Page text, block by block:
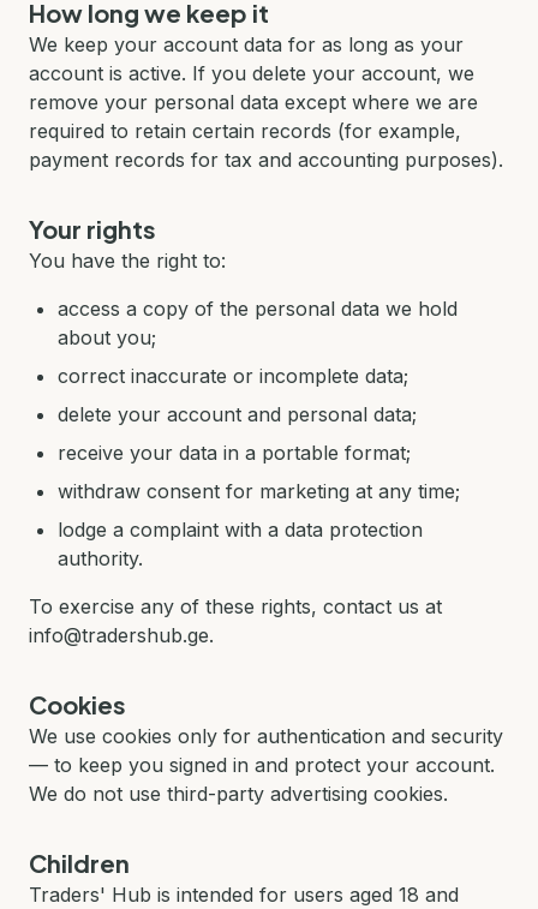
How long we keep it
We keep your account data for as long as your
account is active. If you delete your account, we
remove your personal data except where we are
required to retain certain records (for example,
payment records for tax and accounting purposes).
Your rights
You have the right to:
access a copy of the personal data we hold
about you;
correct inaccurate or incomplete data;
delete your account and personal data;
receive your data in a portable format;
withdraw consent for marketing at any time;
lodge a complaint with a data protection
authority.
To exercise any of these rights, contact us at
info@tradershub.ge.
Cookies
We use cookies only for authentication and security
— to keep you signed in and protect your account.
We do not use third-party advertising cookies.
Children
Traders' Hub is intended for users aged 18 and